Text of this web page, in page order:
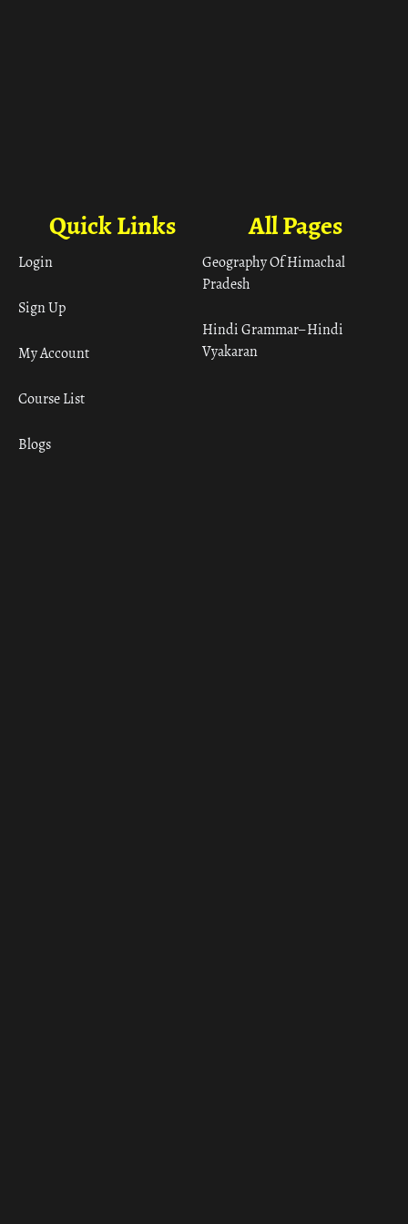
All Pages
Geography Of Himachal
Pradesh
Hindi Grammar– Hindi
Vyakaran
Quick Links
Login
Sign Up
My Account
Course List
Blogs